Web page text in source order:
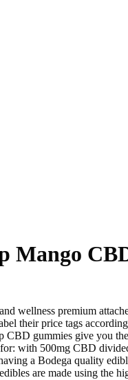
Mango
wellness premium
their price tags
CBD gummies give you
for: with 500mg CBD
a Bodega quality
are made using the